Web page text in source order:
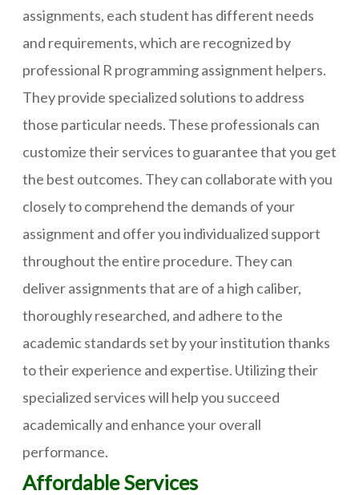
assignments, each student has different needs
and requirements, which are recognized by
professional R programming assignment helpers.
They provide specialized solutions to address
those particular needs. These professionals can
customize their services to guarantee that you get
the best outcomes. They can collaborate with you
closely to comprehend the demands of your
assignment and offer you individualized support
throughout the entire procedure. They can
deliver assignments that are of a high caliber,
thoroughly researched, and adhere to the
academic standards set by your institution thanks
to their experience and expertise. Utilizing their
specialized services will help you succeed
academically and enhance your overall
performance.
Affordable Services